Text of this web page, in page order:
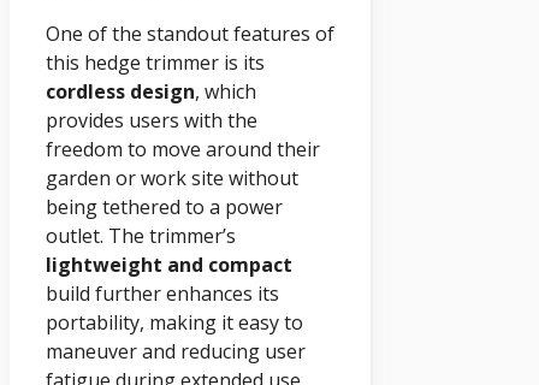
One of the standout features of
this hedge trimmer is its
cordless design, which
provides users with the
freedom to move around their
garden or work site without
being tethered to a power
outlet. The trimmer’s
lightweight and compact
build further enhances its
portability, making it easy to
maneuver and reducing user
fatigue during extended use.